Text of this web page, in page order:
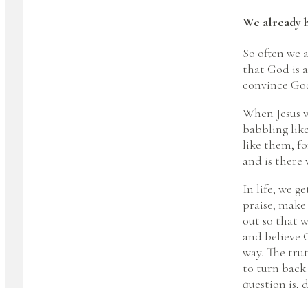
We already
So often we
that God is
convince
When Jesus
babbling
like them,
and is
In life, we
praise,
out so that
and believe
way. The
to turn back
question is,